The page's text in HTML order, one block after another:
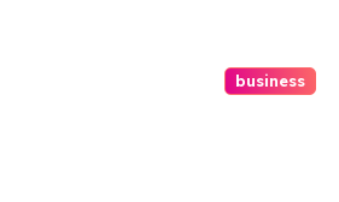
business